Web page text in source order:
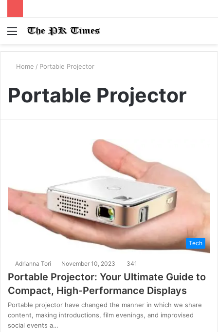
Menu
Home / Portable Projector
Portable Projector
Tech
Adrianna Tori November 10, 2023 341
Portable Projector: Your Ultimate Guide to
Compact, High-Performance Displays
Portable projector have changed the manner in which we share
content, making introductions, film evenings, and improvised
social events a…